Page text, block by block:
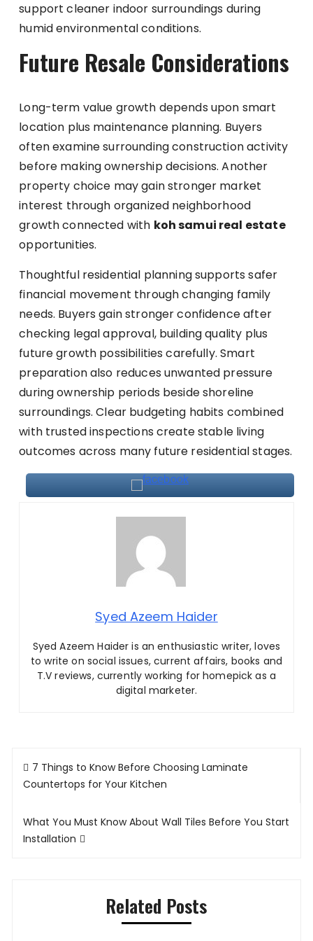
support cleaner indoor surroundings during
humid environmental conditions.
Future Resale Considerations
Long-term value growth depends upon smart
location plus maintenance planning. Buyers
often examine surrounding construction activity
before making ownership decisions. Another
property choice may gain stronger market
interest through organized neighborhood
growth connected with koh samui real estate
opportunities.
Thoughtful residential planning supports safer
financial movement through changing family
needs. Buyers gain stronger confidence after
checking legal approval, building quality plus
future growth possibilities carefully. Smart
preparation also reduces unwanted pressure
during ownership periods beside shoreline
surroundings. Clear budgeting habits combined
with trusted inspections create stable living
outcomes across many future residential stages.
Syed Azeem Haider
Syed Azeem Haider is an enthusiastic writer, loves
to write on social issues, current affairs, books and
T.V reviews, currently working for homepick as a
digital marketer.
Post
navigation
7 Things to Know Before Choosing Laminate
Countertops for Your Kitchen
What You Must Know About Wall Tiles Before You Start
Installation
Related Posts